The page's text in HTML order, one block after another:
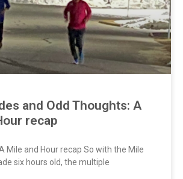
and Odd Thoughts: A
recap
Mile and Hour recap So with the Mile
six hours old, the multiple